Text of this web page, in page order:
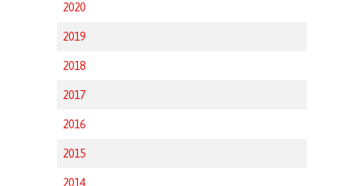
2020
2019
2018
2017
2016
2015
2014